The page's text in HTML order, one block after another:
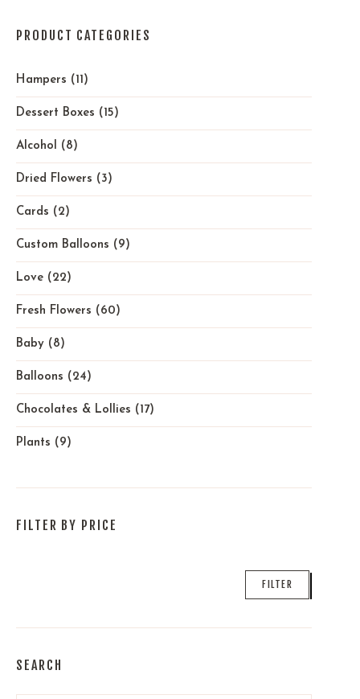
PRODUCT CATEGORIES
Hampers (11)
Dessert Boxes (15)
Alcohol (8)
Dried Flowers (3)
Cards (2)
Custom Balloons (9)
Love (22)
Fresh Flowers (60)
Baby (8)
Balloons (24)
Chocolates & Lollies (17)
Plants (9)
FILTER BY PRICE
FILTER
SEARCH